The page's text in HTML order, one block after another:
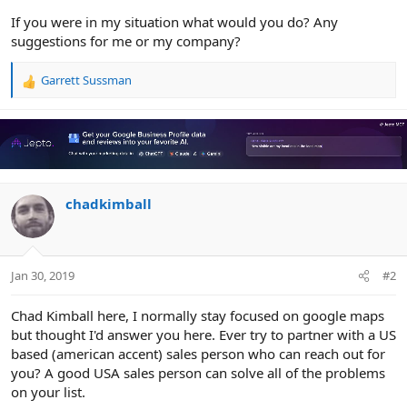
If you were in my situation what would you do? Any
suggestions for me or my company?
R
a
i
n
s
:
Garrett Sussman
chadkimball
Jan 30, 2019 #2
Chad Kimball here, I normally stay focused on google maps
but thought I'd answer you here. Ever try to partner with a US
based (american accent) sales person who can reach out for
you? A good USA sales person can solve all of the problems
on your list.